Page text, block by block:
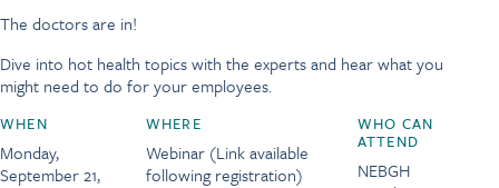
The doctors are in!
Dive into hot health topics with the experts and hear what you
might need to do for your employees.
WHEN
Monday,
September 21,
WHERE
Webinar (Link available
following registration)
WHO CAN
ATTEND
NEBGH